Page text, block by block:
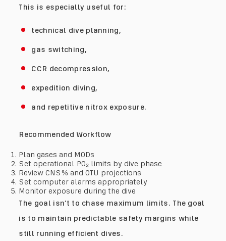
This is especially useful for:
technical dive planning,
gas switching,
CCR decompression,
expedition diving,
and repetitive nitrox exposure.
Recommended Workflow
Plan gases and MODs
Set operational PO₂ limits by dive phase
Review CNS% and OTU projections
Set computer alarms appropriately
Monitor exposure during the dive
The goal isn’t to chase maximum limits. The goal
is to maintain predictable safety margins while
still running efficient dives.